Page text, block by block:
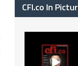
CFI.co In
has now been
published. Read